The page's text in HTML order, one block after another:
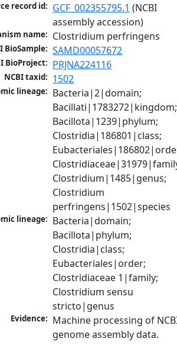
record id: GCF_002355795.1 (NCBI
assembly accession)
name: Clostridium perfringens
BioSample: SAMD00057672
BioProject: PRJNA224116
NCBI taxid: 1502
lineage: Bacteria|2|domain;
Bacillati|1783272|kingdom;
Bacillota|1239|phylum;
Clostridia|186801|class;
Clostridium|1485|genus;
Clostridium
perfringens|1502|species
lineage: Bacteria|domain;
Bacillota|phylum;
Clostridia|class;
Eubacteriales|order;
Clostridiaceae 1|family;
Clostridium sensu
stricto|genus
Evidence: Machine processing of
genome assembly data.